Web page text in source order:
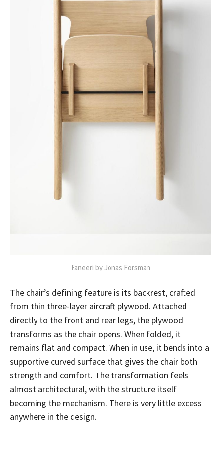
Faneeri by Jonas Forsman
The chair’s defining feature is its backrest, crafted
from thin three-layer aircraft plywood. Attached
directly to the front and rear legs, the plywood
transforms as the chair opens. When folded, it
remains flat and compact. When in use, it bends into a
supportive curved surface that gives the chair both
strength and comfort. The transformation feels
almost architectural, with the structure itself
becoming the mechanism. There is very little excess
anywhere in the design.